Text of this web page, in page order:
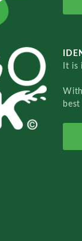
It is